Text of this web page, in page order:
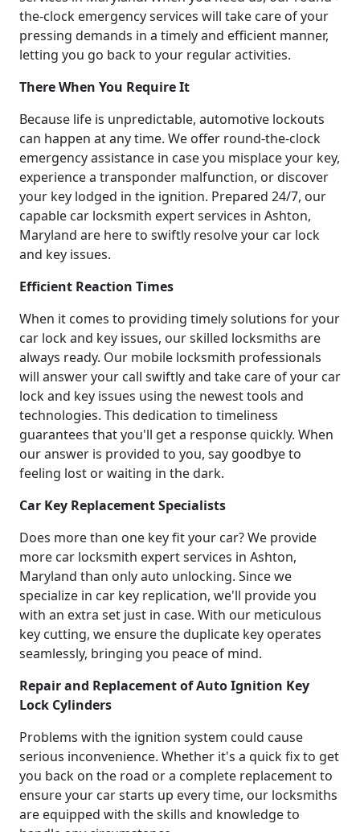
the-clock emergency services will take care of your
pressing demands in a timely and efficient manner,
letting you go back to your regular activities.
There When You Require It
Because life is unpredictable, automotive lockouts
can happen at any time. We offer round-the-clock
emergency assistance in case you misplace your key,
experience a transponder malfunction, or discover
your key lodged in the ignition. Prepared 24/7, our
capable car locksmith expert services in Ashton,
Maryland are here to swiftly resolve your car lock
and key issues.
Efficient Reaction Times
When it comes to providing timely solutions for your
car lock and key issues, our skilled locksmiths are
always ready. Our mobile locksmith professionals
will answer your call swiftly and take care of your car
lock and key issues using the newest tools and
technologies. This dedication to timeliness
guarantees that you'll get a response quickly. When
our answer is provided to you, say goodbye to
feeling lost or waiting in the dark.
Car Key Replacement Specialists
Does more than one key fit your car? We provide
more car locksmith expert services in Ashton,
Maryland than only auto unlocking. Since we
specialize in car key replication, we'll provide you
with an extra set just in case. With our meticulous
key cutting, we ensure the duplicate key operates
seamlessly, bringing you peace of mind.
Repair and Replacement of Auto Ignition Key
Lock Cylinders
Problems with the ignition system could cause
serious inconvenience. Whether it's a quick fix to get
you back on the road or a complete replacement to
ensure your car starts up every time, our locksmiths
are equipped with the skills and knowledge to